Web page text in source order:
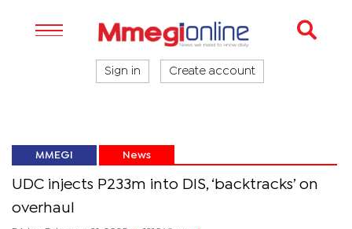
Sign in Create account
MMEGI News
UDC injects P233m into DIS, ‘backtracks’ on
overhaul